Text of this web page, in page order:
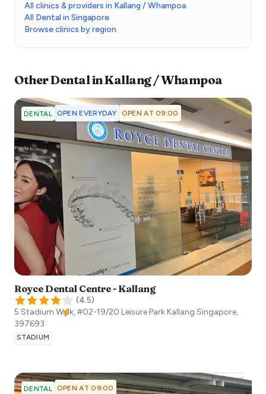
All clinics & providers in Kallang / Whampoa
All Dental in Singapore
Browse clinics by region
OtherDentalinKallang / Whampoa
DENTAL OPEN EVERYDAY OPEN AT 09:00
Royce Dental Centre - Kallang
(4.5)
5 Stadium Walk, #02-19/20 Leisure Park Kallang Singapore,
397693
STADIUM
DENTAL OPEN AT 09:00